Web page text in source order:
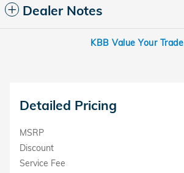
Dealer Notes
KBB Value Your Trade
Detailed Pricing
MSRP
Discount
Service Fee